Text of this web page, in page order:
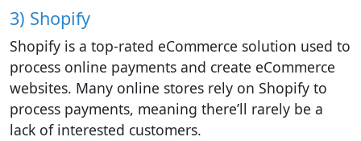
3) Shopify
Shopify is a top-rated eCommerce solution used to
process online payments and create eCommerce
websites. Many online stores rely on Shopify to
process payments, meaning there’ll rarely be a
lack of interested customers.